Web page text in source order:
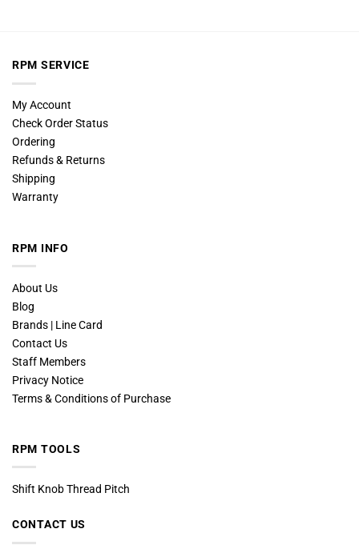
RPM SERVICE
My Account
Check Order Status
Ordering
Refunds & Returns
Shipping
Warranty
RPM INFO
About Us
Blog
Brands | Line Card
Contact Us
Staff Members
Privacy Notice
Terms & Conditions of Purchase
RPM TOOLS
Shift Knob Thread Pitch
CONTACT US